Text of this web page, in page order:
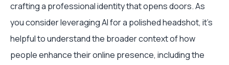
crafting a professional identity that opens doors. As
you consider leveraging AI for a polished headshot, it's
helpful to understand the broader context of how
people enhance their online presence, including the